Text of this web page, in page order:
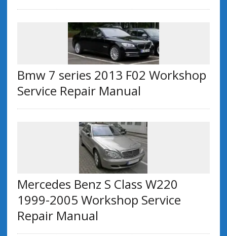
Bmw 7 series 2013 F02 Workshop
Service Repair Manual
Mercedes Benz S Class W220
1999-2005 Workshop Service
Repair Manual